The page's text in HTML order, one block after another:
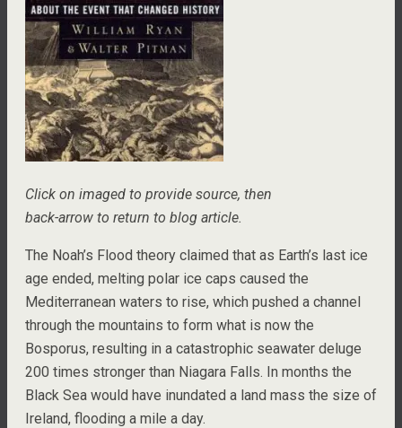
Click on imaged to provide source, then
back-arrow to return to blog article.
The Noah’s Flood theory claimed that as Earth’s last ice
age ended, melting polar ice caps caused the
Mediterranean waters to rise, which pushed a channel
through the mountains to form what is now the
Bosporus, resulting in a catastrophic seawater deluge
200 times stronger than Niagara Falls. In months the
Black Sea would have inundated a land mass the size of
Ireland, flooding a mile a day.